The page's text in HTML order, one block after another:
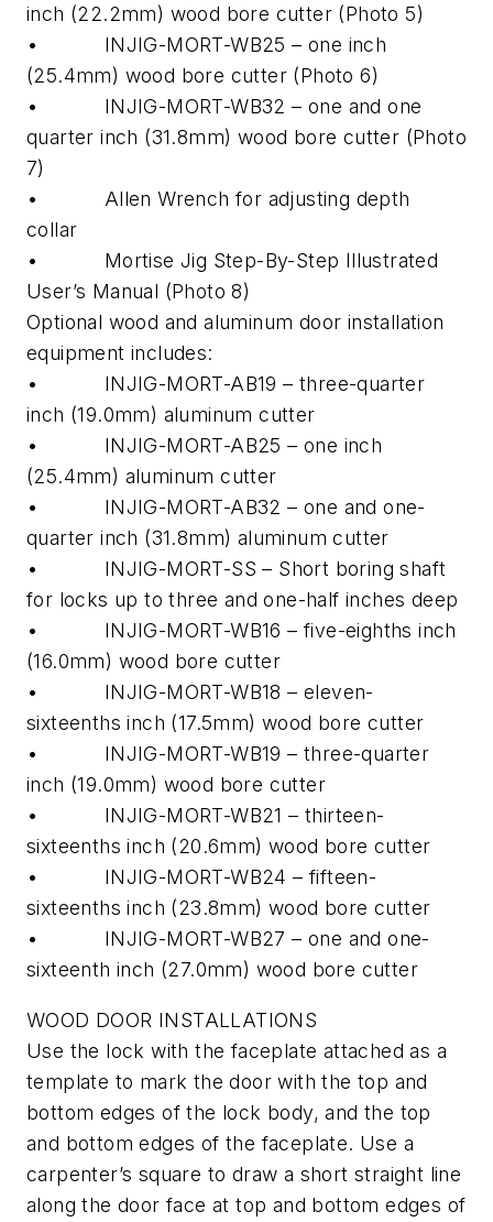
inch (22.2mm) wood bore cutter (Photo 5)
• INJIG-MORT-WB25 – one inch
(25.4mm) wood bore cutter (Photo 6)
• INJIG-MORT-WB32 – one and one
quarter inch (31.8mm) wood bore cutter (Photo
7)
• Allen Wrench for adjusting depth
collar
• Mortise Jig Step-By-Step Illustrated
User’s Manual (Photo 8)
Optional wood and aluminum door installation
equipment includes:
• INJIG-MORT-AB19 – three-quarter
inch (19.0mm) aluminum cutter
• INJIG-MORT-AB25 – one inch
(25.4mm) aluminum cutter
• INJIG-MORT-AB32 – one and one-
quarter inch (31.8mm) aluminum cutter
• INJIG-MORT-SS – Short boring shaft
for locks up to three and one-half inches deep
• INJIG-MORT-WB16 – five-eighths inch
(16.0mm) wood bore cutter
• INJIG-MORT-WB18 – eleven-
sixteenths inch (17.5mm) wood bore cutter
• INJIG-MORT-WB19 – three-quarter
inch (19.0mm) wood bore cutter
• INJIG-MORT-WB21 – thirteen-
sixteenths inch (20.6mm) wood bore cutter
• INJIG-MORT-WB24 – fifteen-
sixteenths inch (23.8mm) wood bore cutter
• INJIG-MORT-WB27 – one and one-
sixteenth inch (27.0mm) wood bore cutter
WOOD DOOR INSTALLATIONS
Use the lock with the faceplate attached as a
template to mark the door with the top and
bottom edges of the lock body, and the top
and bottom edges of the faceplate. Use a
carpenter’s square to draw a short straight line
along the door face at top and bottom edges of